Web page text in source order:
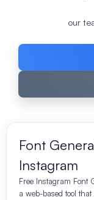
our
Font
Instagram
Free Instagram Font
a web-based tool